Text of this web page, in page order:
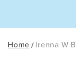
Home Irenna W